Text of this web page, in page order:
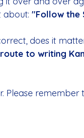
about: "Follow the
does it
to writing
remember